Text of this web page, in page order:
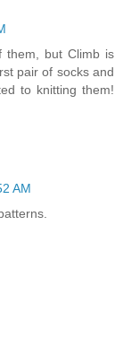
them, but Climb is
pair of socks and
to knitting them!
AM